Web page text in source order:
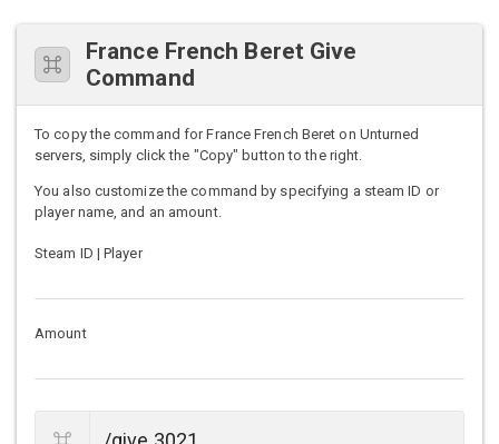
France French Beret Give
Command
To copy the command for France French Beret on Unturned
servers, simply click the "Copy" button to the right.
You also customize the command by specifying a steam ID or
player name, and an amount.
Steam ID | Player
Amount